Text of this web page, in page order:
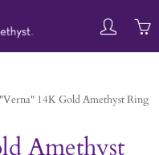
"Verna" 14K Gold Amethyst Ring
Amethyst